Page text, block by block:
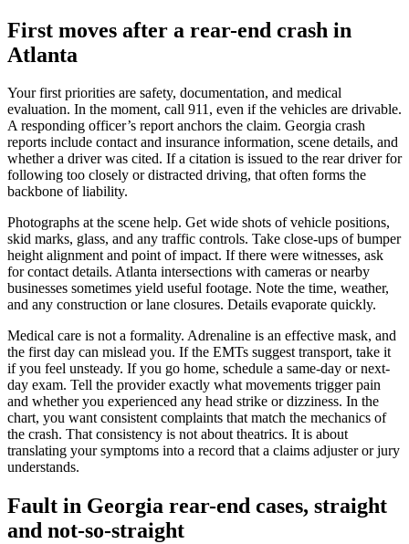
First moves after a rear-end crash in
Atlanta
Your first priorities are safety, documentation, and medical
evaluation. In the moment, call 911, even if the vehicles are drivable.
A responding officer’s report anchors the claim. Georgia crash
reports include contact and insurance information, scene details, and
whether a driver was cited. If a citation is issued to the rear driver for
following too closely or distracted driving, that often forms the
backbone of liability.
Photographs at the scene help. Get wide shots of vehicle positions,
skid marks, glass, and any traffic controls. Take close-ups of bumper
height alignment and point of impact. If there were witnesses, ask
for contact details. Atlanta intersections with cameras or nearby
businesses sometimes yield useful footage. Note the time, weather,
and any construction or lane closures. Details evaporate quickly.
Medical care is not a formality. Adrenaline is an effective mask, and
the first day can mislead you. If the EMTs suggest transport, take it
if you feel unsteady. If you go home, schedule a same-day or next-
day exam. Tell the provider exactly what movements trigger pain
and whether you experienced any head strike or dizziness. In the
chart, you want consistent complaints that match the mechanics of
the crash. That consistency is not about theatrics. It is about
translating your symptoms into a record that a claims adjuster or jury
understands.
Fault in Georgia rear-end cases, straight
and not-so-straight